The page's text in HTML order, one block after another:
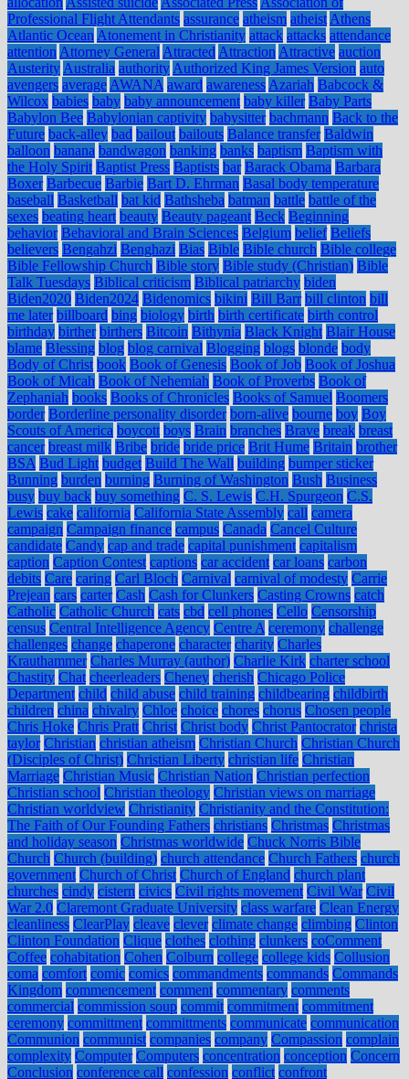
Professional Flight Attendants assurance atheism atheist Athens
Atlantic Ocean Atonement in Christianity attack attacks attendance
attention Attorney General Attracted Attraction Attractive auction
Austerity Australia authority Authorized King James Version auto
avengers average AWANA award awareness Azariah Babcock &
Wilcox babies baby baby announcement baby killer Baby Parts
Babylon Bee Babylonian captivity babysitter bachmann Back to the
Future back-alley bad bailout bailouts Balance transfer Baldwin
balloon banana bandwagon banking banks baptism Baptism with
the Holy Spirit Baptist Press Baptists bar Barack Obama Barbara
Boxer Barbecue Barbie Bart D. Ehrman Basal body temperature
baseball Basketball bat kid Bathsheba batman battle battle of the
sexes beating heart beauty Beauty pageant Beck Beginning
behavior Behavioral and Brain Sciences Belgium belief Beliefs
believers Bengahzi Benghazi Bias Bible Bible church Bible college
Bible Fellowship Church Bible story Bible study (Christian) Bible
Talk Tuesdays Biblical criticism Biblical patriarchy biden
Biden2020 Biden2024 Bidenomics bikini Bill Barr bill clinton bill
me later billboard bing biology birth birth certificate birth control
birthday birther birthers Bitcoin Bithynia Black Knight Blair House
blame Blessing blog blog carnival Blogging blogs blonde body
Body of Christ book Book of Genesis Book of Job Book of Joshua
Book of Micah Book of Nehemiah Book of Proverbs Book of
Zephaniah books Books of Chronicles Books of Samuel Boomers
border Borderline personality disorder born-alive bourne boy Boy
Scouts of America boycott boys Brain branches Brave break breast
cancer breast milk Bribe bride bride price Brit Hume Britain brother
BSA Bud Light budget Build The Wall building bumper sticker
Bunning burden burning Burning of Washington Bush Business
busy buy back buy something C. S. Lewis C.H. Spurgeon C.S.
Lewis cake california California State Assembly call camera
campaign Campaign finance campus Canada Cancel Culture
candidate Candy cap and trade capital punishment capitalism
caption Caption Contest captions car accident car loans carbon
debits Care caring Carl Bloch Carnival carnival of modesty Carrie
Prejean cars carter Cash Cash for Clunkers Casting Crowns catch
Catholic Catholic Church cats cbd cell phones Cello Censorship
census Central Intelligence Agency Centre A ceremony challenge
challenges change chaperone character charity Charles
Krauthammer Charles Murray (author) Charlie Kirk charter school
Chastity Chat cheerleaders Cheney cherish Chicago Police
Department child child abuse child training childbearing childbirth
children china chivalry Chloe choice chores chorus Chosen people
Chris Hoke Chris Pratt Christ Christ body Christ Pantocrator christa
taylor Christian christian atheism Christian Church Christian Church
(Disciples of Christ) Christian Liberty christian life Christian
Marriage Christian Music Christian Nation Christian perfection
Christian school Christian theology Christian views on marriage
Christian worldview Christianity Christianity and the Constitution:
The Faith of Our Founding Fathers christians Christmas Christmas
and holiday season Christmas worldwide Chuck Norris Bible
Church Church (building) church attendance Church Fathers church
government Church of Christ Church of England church plant
churches cindy cistern civics Civil rights movement Civil War Civil
War 2.0 Claremont Graduate University class warfare Clean Energy
cleanliness ClearPlay cleave clever climate change climbing Clinton
Clinton Foundation Clique clothes clothing clunkers coComment
Coffee cohabitation Cohen Colburn college college kids Collusion
coma comfort comic comics commandments commands Commands
Kingdom commencement comment commentary comments
commercial commission soup commit commitment commitment
ceremony committment committments communicate communication
Communion communist companies company Compassion complain
complexity Computer Computers concentration conception Concern
Conclusion conference call confession conflict confront